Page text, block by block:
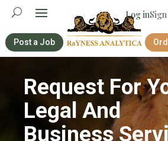
Log in
Post a Job
Request For
Legal And
Business